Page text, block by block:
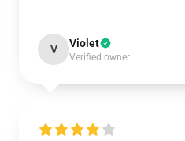
V Violet
Verified owner